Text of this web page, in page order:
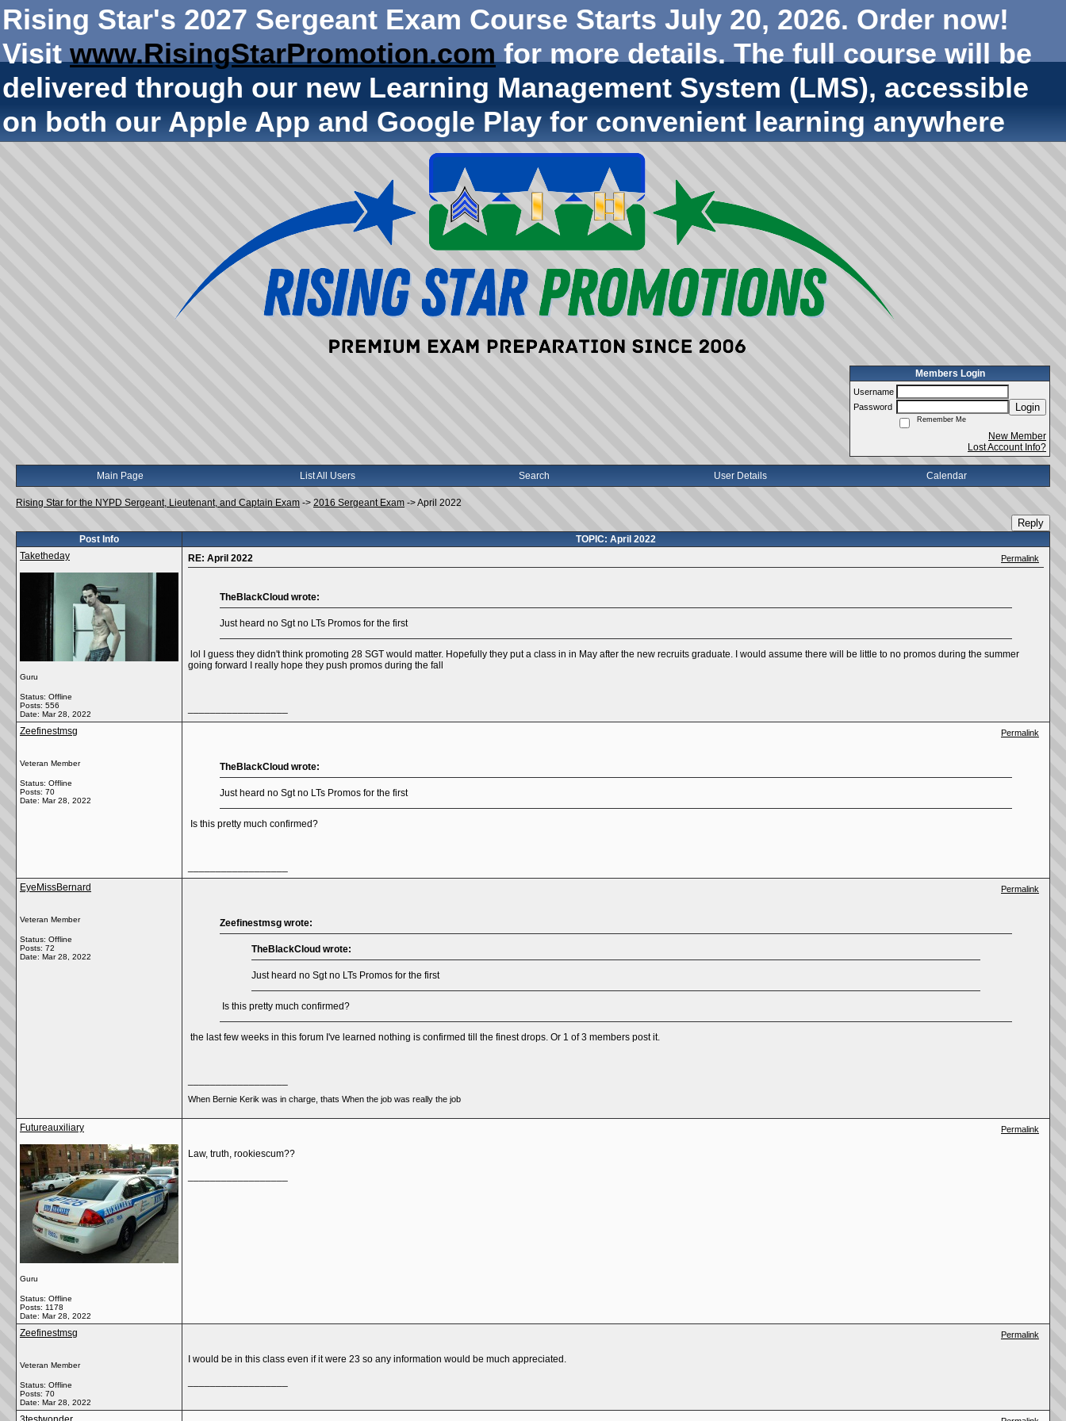
Rising Star's 2027 Sergeant Exam Course Starts July 20, 2026. Order now!
Visitwww.RisingStarPromotion.comfor more details. The full course will be
delivered through our new Learning Management System (LMS), accessible
on both our Apple App and Google Play for convenient learning anywhere
Members Login
Username
Password
Login
Remember Me
New Member
Lost Account Info?
Main Page List All Users Search User Details Calendar
Rising Star for the NYPD Sergeant, Lieutenant, and Captain Exam -> 2016 Sergeant Exam ->April 2022
Reply
Post Info
TOPIC: April 2022
Taketheday
Guru
Status: Offline
Posts: 556
Date: Mar 28, 2022
RE: April 2022 Permalink
TheBlackCloud wrote:
Just heard no Sgt no LTs Promos for the first
lol I guess they didn't think promoting 28 SGT would matter. Hopefully they put a class in in May after the new recruits graduate. I would assume there will be little to no promos during the summer
going forward I really hope they push promos during the fall
Zeefinestmsg
Veteran Member
Status: Offline
Posts: 70
Date: Mar 28, 2022
Permalink
TheBlackCloud wrote:
Just heard no Sgt no LTs Promos for the first
Is this pretty much confirmed?
EyeMissBernard
Veteran Member
Status: Offline
Posts: 72
Date: Mar 28, 2022
Permalink
Zeefinestmsg wrote:
TheBlackCloud wrote:
Just heard no Sgt no LTs Promos for the first
Is this pretty much confirmed?
the last few weeks in this forum I've learned nothing is confirmed till the finest drops. Or 1 of 3 members post it.
When Bernie Kerik was in charge, thats When the job was really the job
Futureauxiliary
Guru
Status: Offline
Posts: 1178
Date: Mar 28, 2022
Permalink
Law, truth, rookiescum??
Zeefinestmsg
Veteran Member
Status: Offline
Posts: 70
Date: Mar 28, 2022
Permalink
I would be in this class even if it were 23 so any information would be much appreciated.